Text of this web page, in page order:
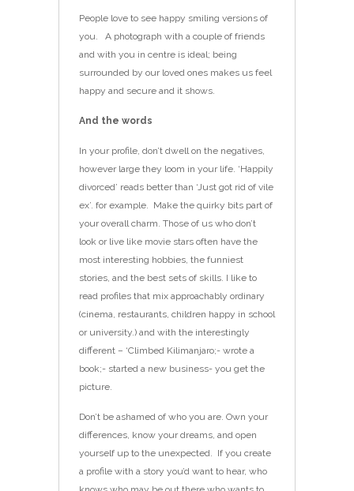
People love to see happy smiling versions of
you. A photograph with a couple of friends
and with you in centre is ideal; being
surrounded by our loved ones makes us feel
happy and secure and it shows.
And the words
In your profile, don’t dwell on the negatives,
however large they loom in your life. ‘Happily
divorced’ reads better than ‘Just got rid of vile
ex’. for example. Make the quirky bits part of
your overall charm. Those of us who don’t
look or live like movie stars often have the
most interesting hobbies, the funniest
stories, and the best sets of skills. I like to
read profiles that mix approachably ordinary
(cinema, restaurants, children happy in school
or university.) and with the interestingly
different – ‘Climbed Kilimanjaro;- wrote a
book;- started a new business- you get the
picture.
Don’t be ashamed of who you are. Own your
differences, know your dreams, and open
yourself up to the unexpected. If you create
a profile with a story you’d want to hear, who